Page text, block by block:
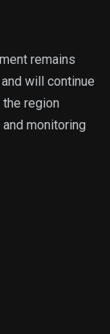
remains
will continue
region
monitoring